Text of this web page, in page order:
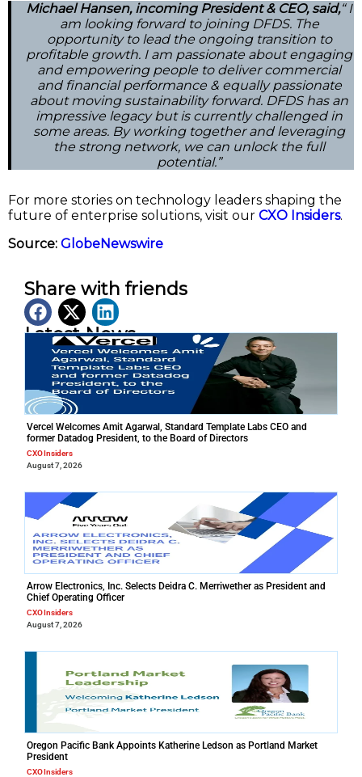
Michael Hansen, incoming President & CEO, said,“ I
am looking forward to joining DFDS. The
opportunity to lead the ongoing transition to
profitable growth. I am passionate about engaging
and empowering people to deliver commercial
and financial performance & equally passionate
about moving sustainability forward. DFDS has an
impressive legacy but is currently challenged in
some areas. By working together and leveraging
the strong network, we can unlock the full
potential.”
For more stories on technology leaders shaping the
future of enterprise solutions, visit our CXO Insiders.
Source: GlobeNewswire
Share with friends
Latest News
Vercel Welcomes Amit Agarwal, Standard Template Labs CEO and
former Datadog President, to the Board of Directors
CXO Insiders
August 7, 2026
Arrow Electronics, Inc. Selects Deidra C. Merriwether as President and
Chief Operating Officer
CXO Insiders
August 7, 2026
Oregon Pacific Bank Appoints Katherine Ledson as Portland Market
President
CXO Insiders